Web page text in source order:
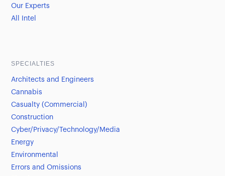
Our Experts
All Intel
SPECIALTIES
Architects and Engineers
Cannabis
Casualty (Commercial)
Construction
Cyber/Privacy/Technology/Media
Energy
Environmental
Errors and Omissions